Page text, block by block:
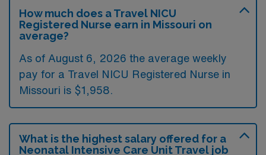
How much does a Travel NICU
Registered Nurse earn in Missouri on
average?
As of August 6, 2026 the average weekly
pay for a Travel NICU Registered Nurse in
Missouri is $1,958.
What is the highest salary offered for a
Neonatal Intensive Care Unit Travel job